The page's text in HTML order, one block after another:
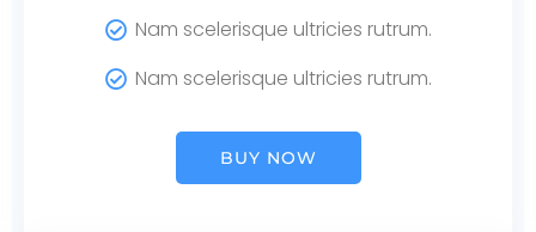
Nam scelerisque ultricies rutrum.
Nam scelerisque ultricies rutrum.
BUY NOW